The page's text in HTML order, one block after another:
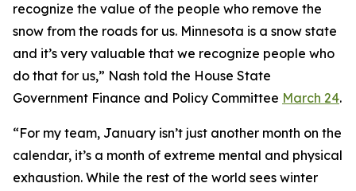
recognize the value of the people who remove the
snow from the roads for us. Minnesota is a snow state
and it’s very valuable that we recognize people who
do that for us,” Nash told the House State
Government Finance and Policy Committee March 24.
“For my team, January isn’t just another month on the
calendar, it’s a month of extreme mental and physical
exhaustion. While the rest of the world sees winter